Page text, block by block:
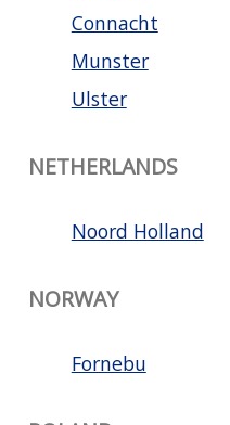
Connacht
Munster
Ulster
NETHERLANDS
Noord Holland
NORWAY
Fornebu